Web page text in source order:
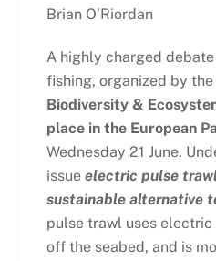
Brian O’Riordan
A highly charged
fishing, organized by the
Biodiversity &
place in the European
Wednesday 21 June.
issue electric pulse
sustainable alternative
pulse trawl uses
off the seabed, and is